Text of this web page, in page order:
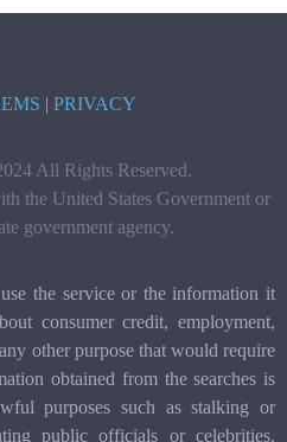
| PRIVACY
All Rights Reserved.
the United States Government or
government agency.
the service or the information it
consumer credit, employment,
other purpose that would require
obtained from the searches is
purposes such as stalking or
public officials or celebrities.